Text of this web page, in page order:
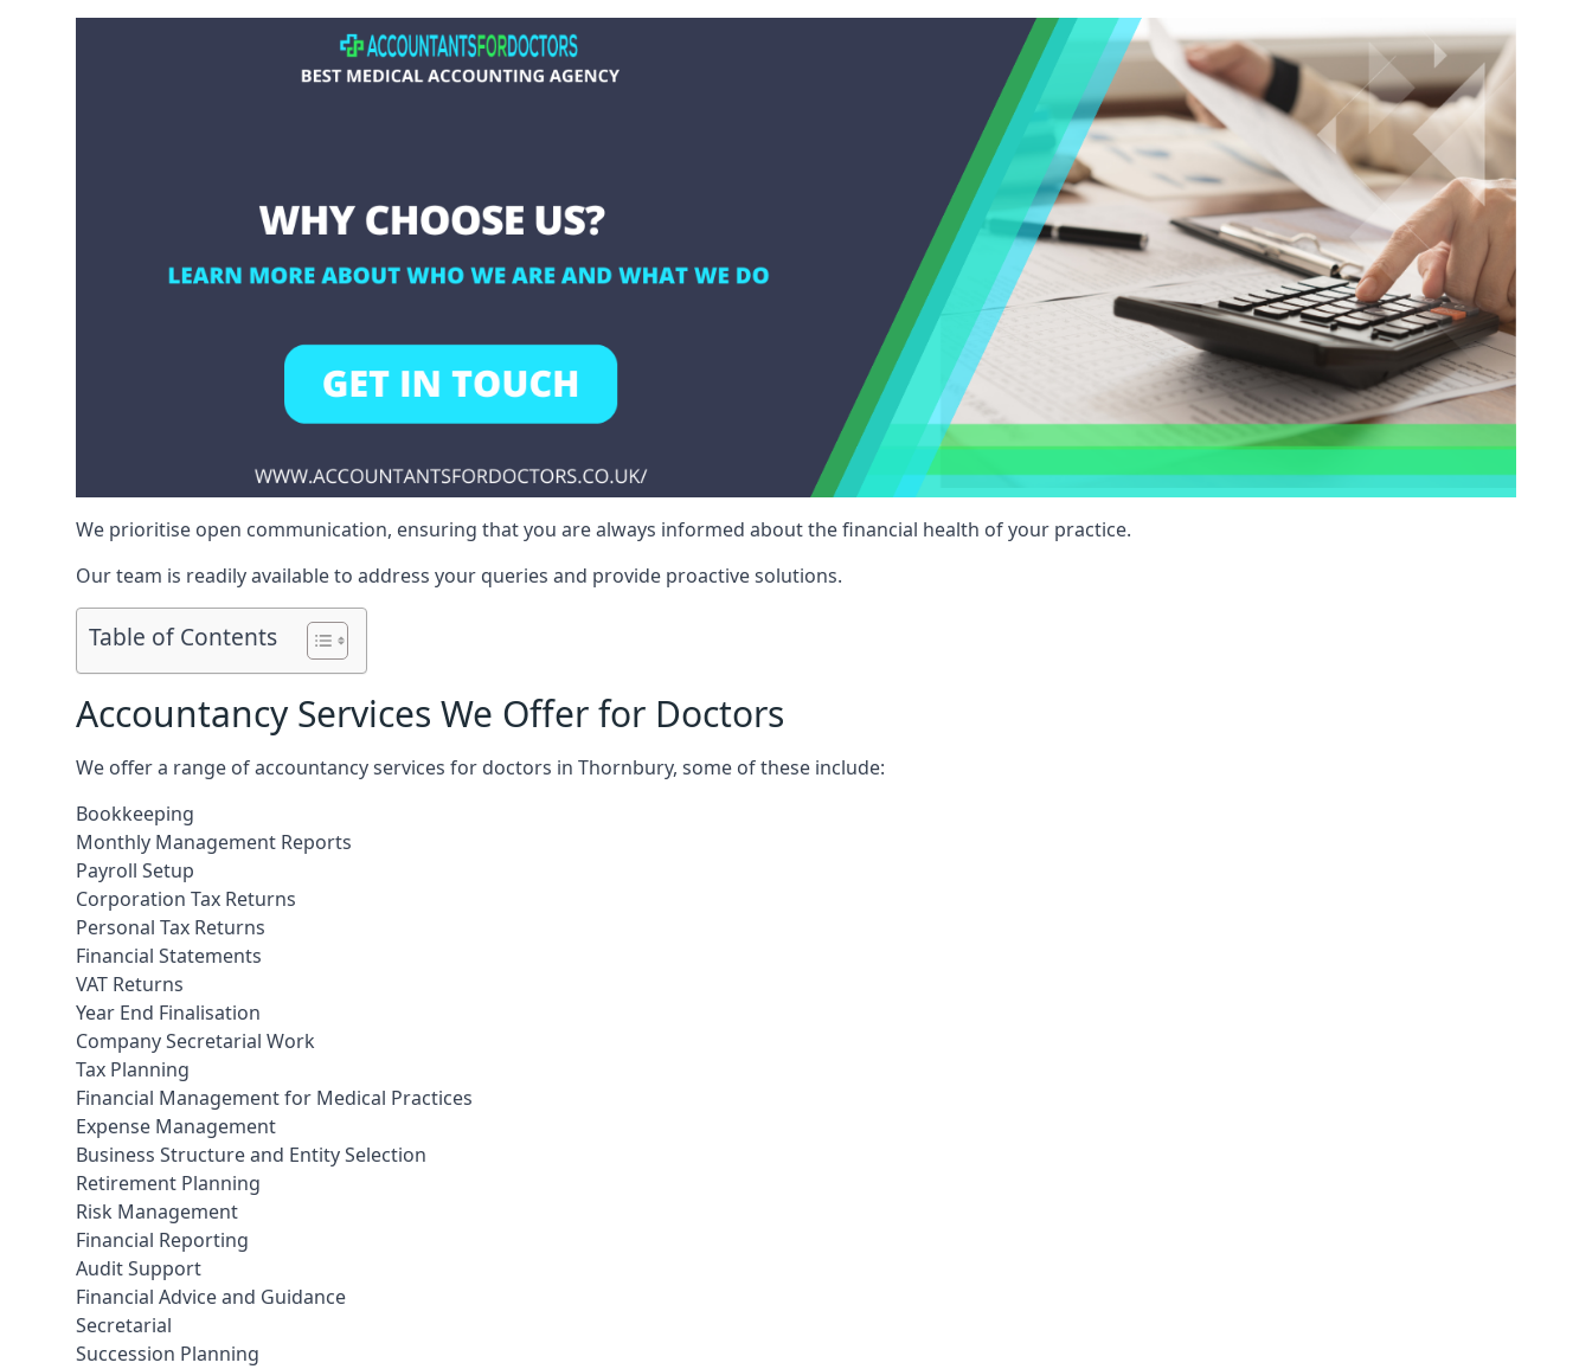
We prioritise open communication, ensuring that you are always informed about the financial health of your practice.
Our team is readily available to address your queries and provide proactive solutions.
Table of Contents
Accountancy Services We Offer for Doctors
We offer a range of accountancy services for doctors in Thornbury, some of these include:
Bookkeeping
Monthly Management Reports
Payroll Setup
Corporation Tax Returns
Personal Tax Returns
Financial Statements
VAT Returns
Year End Finalisation
Company Secretarial Work
Tax Planning
Financial Management for Medical Practices
Expense Management
Business Structure and Entity Selection
Retirement Planning
Risk Management
Financial Reporting
Audit Support
Financial Advice and Guidance
Secretarial
Succession Planning